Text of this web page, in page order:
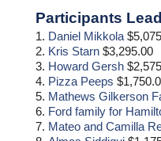
Sidebar
Participants
1. Daniel Mikkola
2. Kris Starn $3,295.00
3. Howard Gersh
4. Pizza Peeps
5. Mathews Gilkerson
6. Ford family for
7. Mateo and Camilla